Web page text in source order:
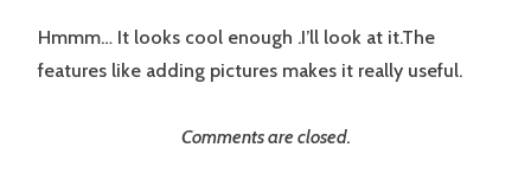
Hmmm… It looks cool enough .I’ll look at it.The
features like adding pictures makes it really useful.
Comments are closed.